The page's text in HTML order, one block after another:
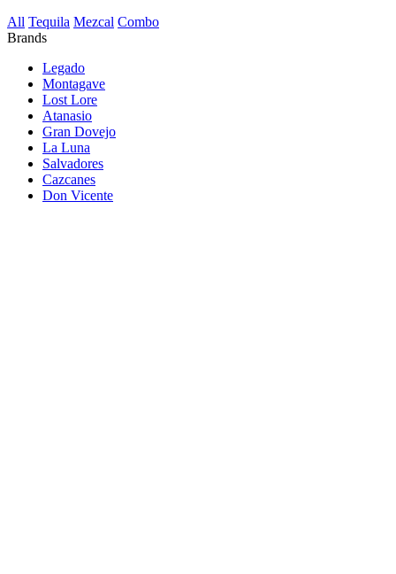
All Tequila Mezcal Combo
Brands
Legado
Montagave
Lost Lore
Atanasio
Gran Dovejo
La Luna
Salvadores
Cazcanes
Don Vicente